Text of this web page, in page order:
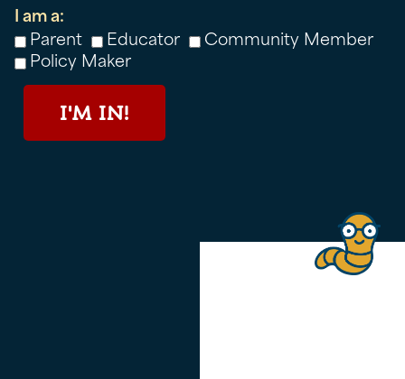
I am a:
Parent
Educator
Community Member
Policy Maker
I'M IN!